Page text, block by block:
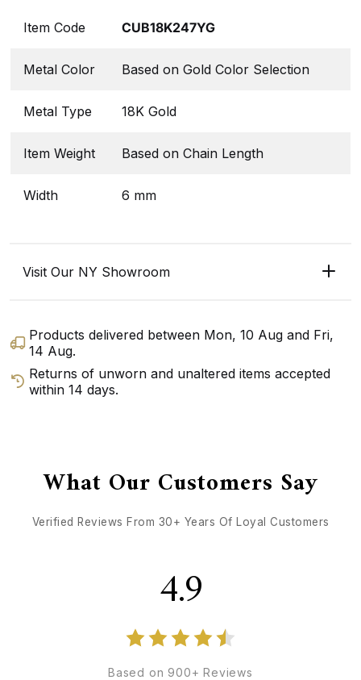
Item Code CUB18K247YG
Metal Color Based on Gold Color Selection
Metal Type 18K Gold
Item Weight Based on Chain Length
Width 6 mm
Visit Our NY Showroom
Products delivered between Mon, 10 Aug and Fri,
14 Aug.
Returns of unworn and unaltered items accepted
within 14 days.
What Our Customers Say
Verified Reviews From 30+ Years Of Loyal Customers
4.9
Based on 900+ Reviews